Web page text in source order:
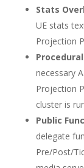
Stats
UE stats
Projection
necessary
Projection
cluster is
Public
delegate
Pre/Post/